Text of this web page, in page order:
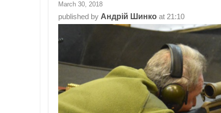
March 30, 2018
published by Андрій Шинко at 21:10